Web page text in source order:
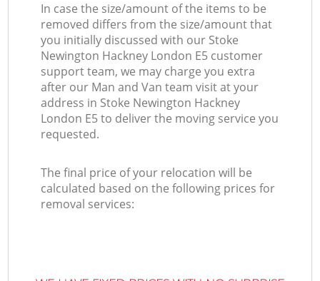
In case the size/amount of the items to be
removed differs from the size/amount that
you initially discussed with our Stoke
Newington Hackney London E5 customer
support team, we may charge you extra
after our Man and Van team visit at your
address in Stoke Newington Hackney
London E5 to deliver the moving service you
requested.
The final price of your relocation will be
calculated based on the following prices for
removal services: